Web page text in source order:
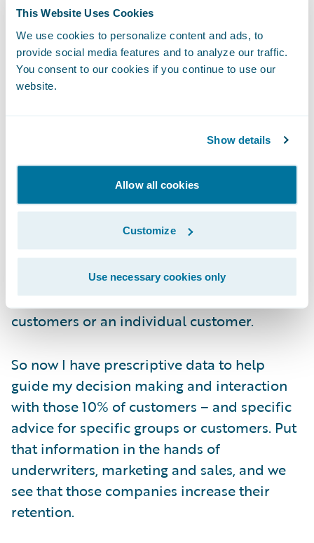
This Website Uses Cookies
We use cookies to personalize content and ads, to
provide social media features and to analyze our traffic.
You consent to our cookies if you continue to use our
website.
Show details
Allow all cookies
Customize
Use necessary cookies only
action should I take? What decision is best
for my organization?
Let's look at this challenge from a customer
of my policy lapses may come from 10% of
my customers.
Prescriptive analytics puts a prescription, a
recommendation, on top of the prediction.
It may tell me the policy profitability, price
sensitivity, and price recommendation, as
well as cross-sell opportunities for a set of
customers or an individual customer.
So now I have prescriptive data to help
guide my decision making and interaction
with those 10% of customers – and specific
advice for specific groups or customers. Put
that information in the hands of
underwriters, marketing and sales, and we
see that those companies increase their
retention.